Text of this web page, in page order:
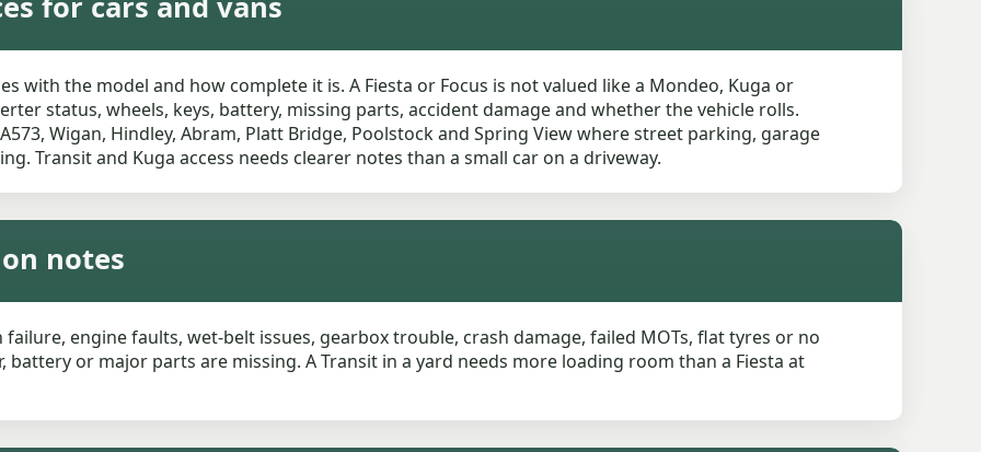
with the model and how complete it is. A Fiesta or Focus is not valued like a Mondeo, Kuga or
status, wheels, keys, battery, missing parts, accident damage and whether the vehicle rolls.
Wigan, Hindley, Abram, Platt Bridge, Poolstock and Spring View where street parking, garage
Transit and Kuga access needs clearer notes than a small car on a driveway.
notes
engine faults, wet-belt issues, gearbox trouble, crash damage, failed MOTs, flat tyres or no
battery or major parts are missing. A Transit in a yard needs more loading room than a Fiesta at